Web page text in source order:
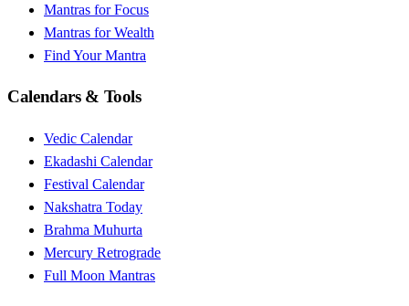
Mantras for Focus
Mantras for Wealth
Find Your Mantra
Calendars & Tools
Vedic Calendar
Ekadashi Calendar
Festival Calendar
Nakshatra Today
Brahma Muhurta
Mercury Retrograde
Full Moon Mantras